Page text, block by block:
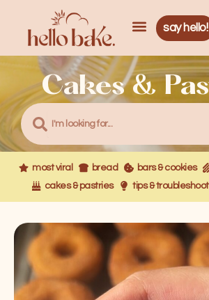
content
Menusay hello!
Menu
Cakes &
Search
most viral bread bars & cookies
cakes & pastries
tips &